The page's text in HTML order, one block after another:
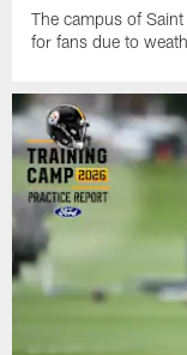
The campus of
for fans due to